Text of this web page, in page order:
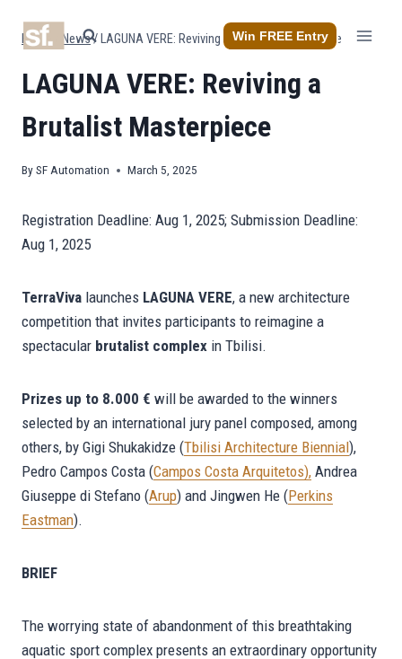
Win FREE Entry
Home News/ LAGUNA VERE: Reviving a Brutalist Masterpiece
LAGUNA VERE: Reviving a
Brutalist Masterpiece
BySF Automation March 5, 2025
Registration Deadline: Aug 1, 2025; Submission Deadline:
Aug 1, 2025
TerraViva launches LAGUNA VERE, a new architecture
competition that invites participants to reimagine a
spectacular brutalist complex in Tbilisi.
Prizes up to 8.000 € will be awarded to the winners
selected by an international jury panel composed, among
others, by Gigi Shukakidze (Tbilisi Architecture Biennial),
Pedro Campos Costa (Campos Costa Arquitetos), Andrea
Giuseppe di Stefano (Arup) and Jingwen He (Perkins
Eastman).
BRIEF
The worrying state of abandonment of this breathtaking
aquatic sport complex presents an extraordinary opportunity